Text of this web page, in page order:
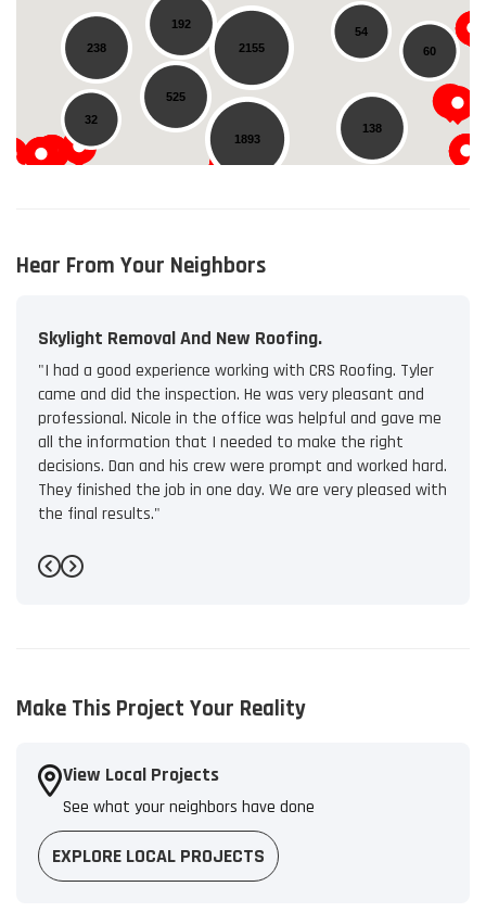
1893
2155 60
525
238
138
54
192
32
Hear From Your Neighbors
Skylight Removal And New Roofing.
"I had a good experience working with CRS Roofing. Tyler
came and did the inspection. He was very pleasant and
professional. Nicole in the office was helpful and gave me
all the information that I needed to make the right
decisions. Dan and his crew were prompt and worked hard.
They finished the job in one day. We are very pleased with
the final results."
-Bryant L.
Previous
Next
Make This Project Your Reality
View Local Projects
See what your neighbors have done
EXPLORE LOCAL PROJECTS